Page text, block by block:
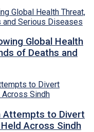
Global Health
of Deaths and
Attempts to Divert
Held Across Sindh